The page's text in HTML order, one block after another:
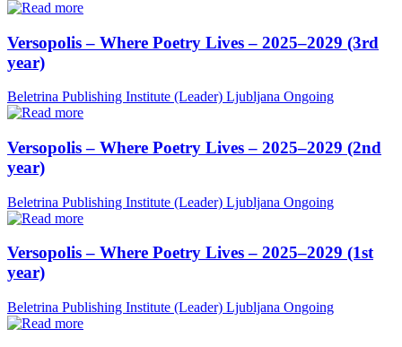
Versopolis – Where Poetry Lives – 2025–2029 (3rd
year)
Beletrina Publishing Institute (Leader) Ljubljana Ongoing
Versopolis – Where Poetry Lives – 2025–2029 (2nd
year)
Beletrina Publishing Institute (Leader) Ljubljana Ongoing
Versopolis – Where Poetry Lives – 2025–2029 (1st
year)
Beletrina Publishing Institute (Leader) Ljubljana Ongoing